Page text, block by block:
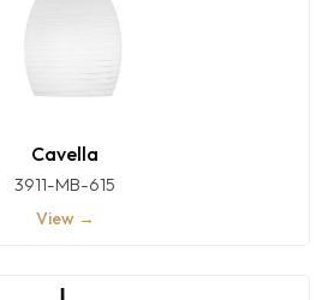
Cavella
3911-MB-615
View →